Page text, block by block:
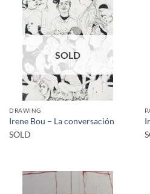
SOLD
DRAWING
Irene Bou – La conversación
SOLD